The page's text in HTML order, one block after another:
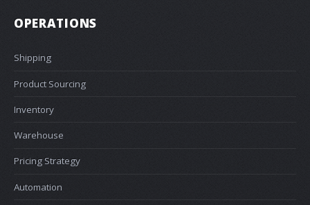
OPERATIONS
Shipping
Product Sourcing
Inventory
Warehouse
Pricing Strategy
Automation